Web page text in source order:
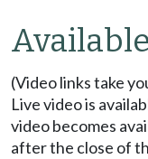
(Video links take
Live video is
video becomes
after the close of